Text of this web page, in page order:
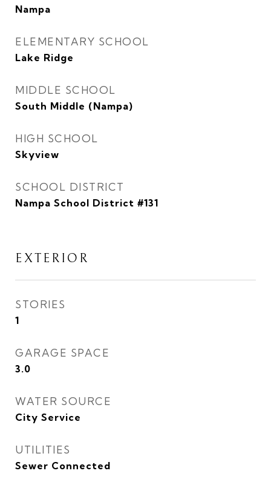
Nampa
ELEMENTARY SCHOOL
Lake Ridge
MIDDLE SCHOOL
South Middle (Nampa)
HIGH SCHOOL
Skyview
SCHOOL DISTRICT
Nampa School District #131
EXTERIOR
STORIES
1
GARAGE SPACE
3.0
WATER SOURCE
City Service
UTILITIES
Sewer Connected